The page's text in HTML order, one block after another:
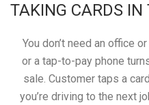
TAKING CARDS IN
You don’t need an office
or a tap-to-pay phone
sale. Customer taps a
you’re driving to the next